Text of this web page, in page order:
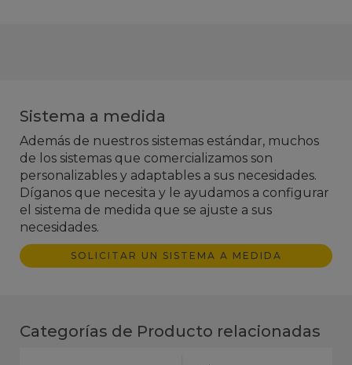
Sistema a medida
Además de nuestros sistemas estándar, muchos
de los sistemas que comercializamos son
personalizables y adaptables a sus necesidades.
Díganos que necesita y le ayudamos a configurar
el sistema de medida que se ajuste a sus
necesidades.
SOLICITAR UN SISTEMA A MEDIDA
Categorías de Producto relacionadas